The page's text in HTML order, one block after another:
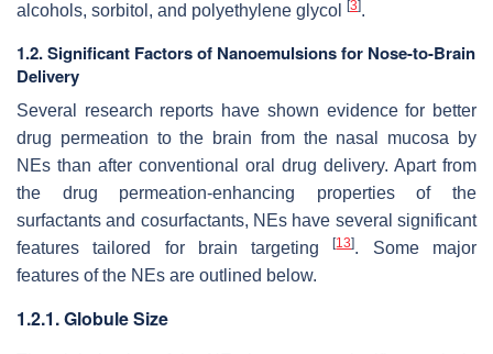
alcohols, sorbitol, and polyethylene glycol [3].
1.2. Significant Factors of Nanoemulsions for Nose-to-Brain
Delivery
Several research reports have shown evidence for better
drug permeation to the brain from the nasal mucosa by
NEs than after conventional oral drug delivery. Apart from
the drug permeation-enhancing properties of the
surfactants and cosurfactants, NEs have several significant
features tailored for brain targeting[13]. Some major
features of the NEs are outlined below.
1.2.1. Globule Size